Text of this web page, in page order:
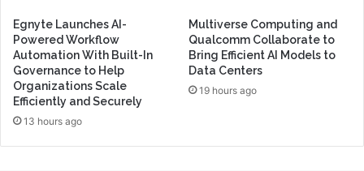
Egnyte Launches AI-
Powered Workflow
Automation With Built-In
Governance to Help
Organizations Scale
Efficiently and Securely
13 hours ago
Multiverse Computing and
Qualcomm Collaborate to
Bring Efficient AI Models to
Data Centers
19 hours ago